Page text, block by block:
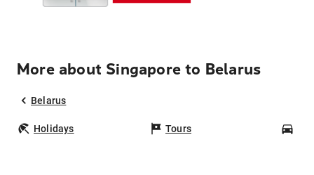
More about Singapore to Belarus
Belarus
Holidays Tours